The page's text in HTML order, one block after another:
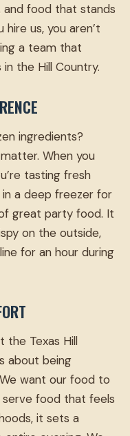
and food that stands
us, you aren’t
a team that
the Hill Country.
ingredients?
When you
tasting fresh
a deep freezer for
great party food. It
on the outside,
for an hour during
the Texas Hill
about being
want our food to
serve food that feels
it sets a